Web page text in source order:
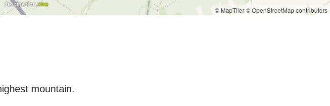
© MapTiler© OpenStreetMap contributors
mountain.